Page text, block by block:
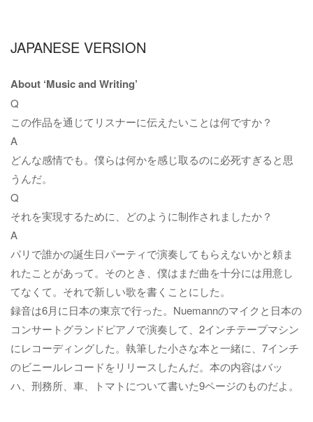
JAPANESE VERSION
About ‘Music and Writing’
Q
この作品を通じてリスナーに伝えたいことは何ですか？
A
どんな感情でも。僕らは何かを感じ取るのに必死すぎると思
うんだ。
Q
それを実現するために、どのように制作されましたか？
A
パリで誰かの誕生日パーティで演奏してもらえないかと頼ま
れたことがあって。そのとき、僕はまだ曲を十分には用意し
てなくて。それで新しい歌を書くことにした。
録音は6月に日本の東京で行った。Nuemannのマイクと日本の
コンサートグランドピアノで演奏して、2インチテープマシン
にレコーディングした。執筆した小さな本と一緒に、7インチ
のビニールレコードをリリースしたんだ。本の内容はバッ
ハ、刑務所、車、トマトについて書いた9ページのものだよ。